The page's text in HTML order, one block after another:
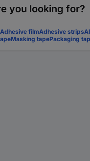
you looking for?
Adhesive filmAdhesive strips
Masking tapePackaging